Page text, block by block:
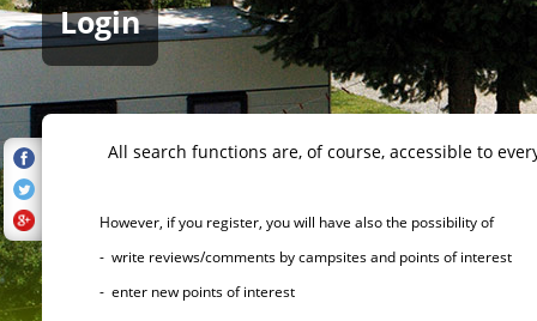
Login
All search functions are, of course, accessible to
However, if you register, you will have also the possibility of
- write reviews/comments by campsites and points of interest
- enter new points of interest